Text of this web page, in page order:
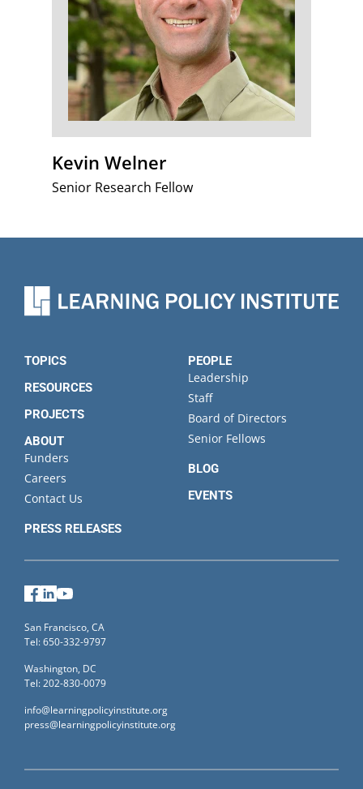
Kevin Welner
Senior Research Fellow
TOPICS
RESOURCES
PROJECTS
ABOUT
Funders
Careers
Contact Us
PRESS RELEASES
PEOPLE
Leadership
Staff
Board of Directors
Senior Fellows
BLOG
EVENTS
Facebook
LinkedIn
San Francisco, CA
Tel: 650-332-9797
Washington, DC
Tel: 202-830-0079
info@learningpolicyinstitute.org
press@learningpolicyinstitute.org